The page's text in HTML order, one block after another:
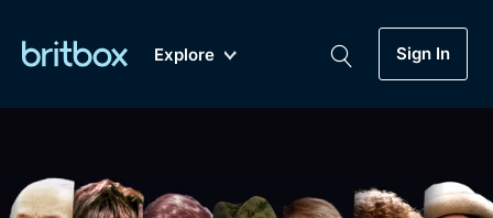
Explore Sign In
of British TV...Ever.